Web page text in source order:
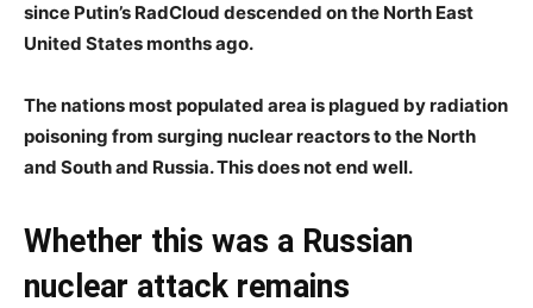
since Putin’s RadCloud descended on the North East
United States months ago.
The nations most populated area is plagued by radiation
poisoning from surging nuclear reactors to the North
and South and Russia. This does not end well.
Whether this was a Russian
nuclear attack remains